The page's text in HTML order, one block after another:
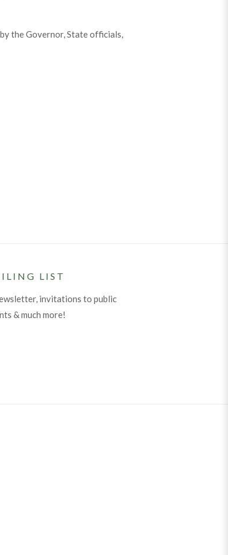
the Governor, State officials,
LIST
invitations to public
& much more!